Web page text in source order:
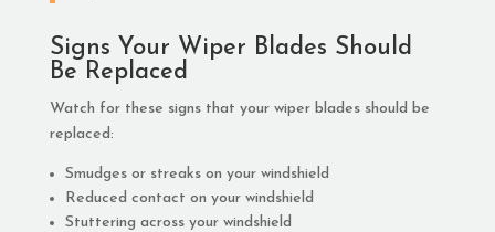
Signs Your Wiper Blades Should
Be Replaced
Watch for these signs that your wiper blades should be
replaced:
Smudges or streaks on your windshield
Reduced contact on your windshield
Stuttering across your windshield